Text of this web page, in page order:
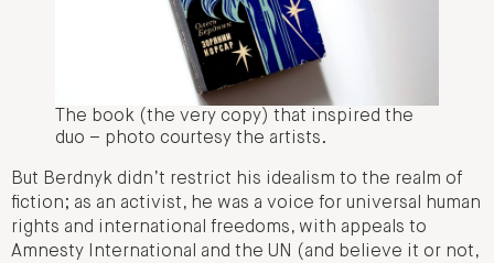
The book (the very copy) that inspired the
duo – photo courtesy the artists.
But Berdnyk didn’t restrict his idealism to the realm of
fiction; as an activist, he was a voice for universal human
rights and international freedoms, with appeals to
Amnesty International and the UN (and believe it or not,